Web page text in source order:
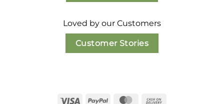
Loved by our Customers
Customer Stories
Visa PayPal MasterCard